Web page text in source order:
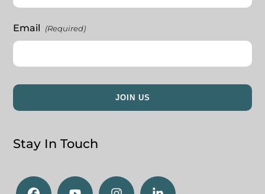
Email (Required)
Stay In Touch